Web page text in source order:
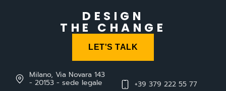
DESIGN
THE CHANGE
LET'S TALK
Milano, Via Novara 143
- 20153 - sede legale
+39 379 222 55 77